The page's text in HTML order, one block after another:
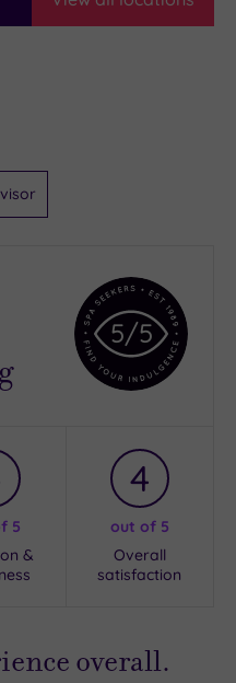
5/5
5
&
4
out of 5
Overall
satisfaction
overall.